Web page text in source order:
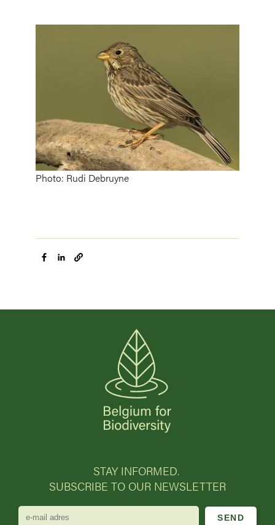
Photo: Rudi Debruyne
STAY INFORMED.
SUBSCRIBE TO OUR NEWSLETTER
e-